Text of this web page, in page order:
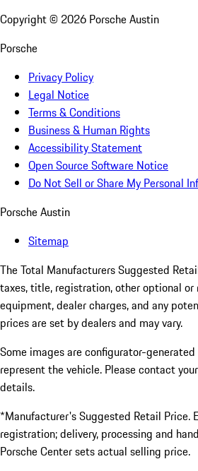
Copyright © 2026 Porsche Austin
Porsche
Privacy Policy
Legal Notice
Terms & Conditions
Business & Human Rights
Accessibility Statement
Open Source Software Notice
Do Not Sell or Share My Personal
Porsche Austin
Sitemap
The Total Manufacturers Suggested
taxes, title, registration, other optional or
equipment, dealer charges, and any
prices are set by dealers and may vary.
Some images are configurator-
represent the vehicle. Please contact
details.
*Manufacturer's Suggested Retail Price.
registration; delivery, processing and
Porsche Center sets actual selling price.